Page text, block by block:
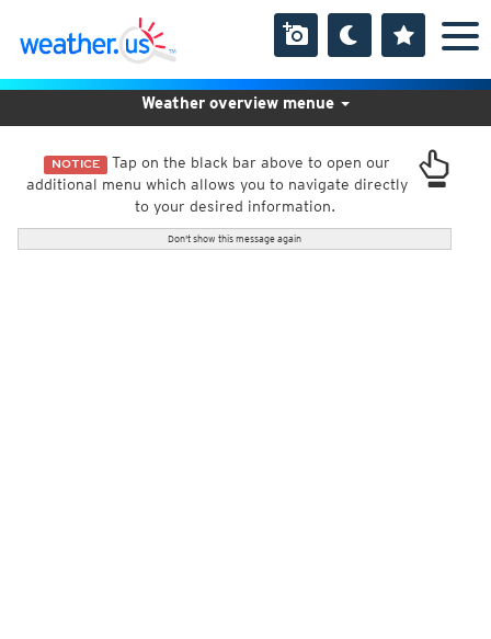
NOTICE Tap on the black bar above to open our
additional menu which allows you to navigate directly
to your desired information.
Don't show this message again
Weather overview menue